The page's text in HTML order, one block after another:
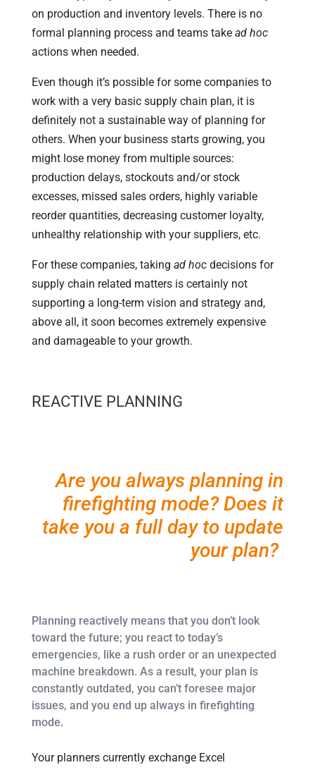
on production and inventory levels. There is no
formal planning process and teams take ad hoc
actions when needed.
Even though it’s possible for some companies to
work with a very basic supply chain plan, it is
definitely not a sustainable way of planning for
others. When your business starts growing, you
might lose money from multiple sources:
production delays, stockouts and/or stock
excesses, missed sales orders, highly variable
reorder quantities, decreasing customer loyalty,
unhealthy relationship with your suppliers, etc.
For these companies, taking ad hoc decisions for
supply chain related matters is certainly not
supporting a long-term vision and strategy and,
above all, it soon becomes extremely expensive
and damageable to your growth.
REACTIVE PLANNING
Are you always planning in
firefighting mode? Does it
take you a full day to update
your plan?
Planning reactively means that you don’t look
toward the future; you react to today’s
emergencies, like a rush order or an unexpected
machine breakdown. As a result, your plan is
constantly outdated, you can’t foresee major
issues, and you end up always in firefighting
mode.
Your planners currently exchange Excel